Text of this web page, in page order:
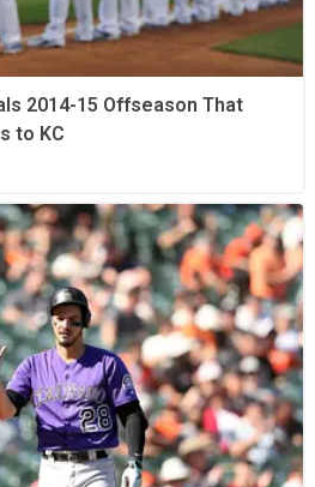
2014-15 Offseason That
to KC